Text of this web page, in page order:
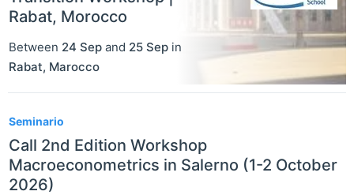
Rabat, Morocco
Between 24 Sep and 25 Sep in
Rabat, Marocco
Seminario
Call 2nd Edition Workshop
Macroeconometrics in Salerno (1-2 October
2026)